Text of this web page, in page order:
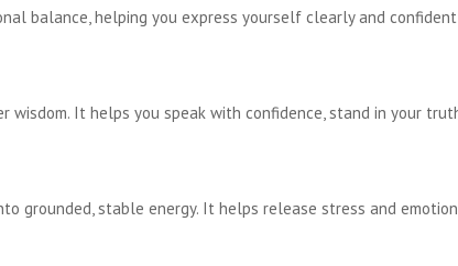
balance, helping you express yourself clearly and
wisdom. It helps you speak with confidence, stand in your
grounded, stable energy. It helps release stress and